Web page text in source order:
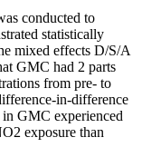
conducted to
statistically
mixed effects D/S/A
GMC had 2 parts
from pre- to
in-difference
in GMC experienced
exposure than